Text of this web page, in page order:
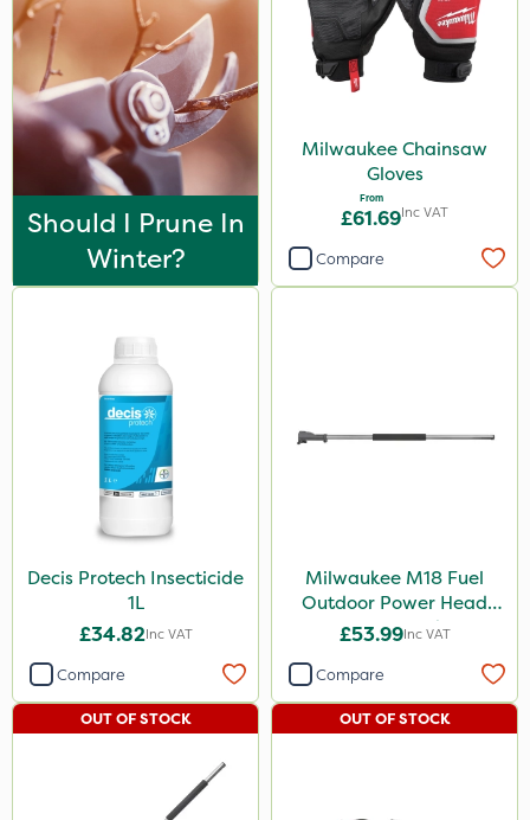
Should I Prune In
Winter?
Milwaukee Chainsaw
Gloves
From
£61.69Inc VAT
Compare
Decis Protech Insecticide
1L
£34.82Inc VAT
Compare
Milwaukee M18 Fuel
Outdoor Power Head
Extension Attachment
£53.99Inc VAT
Compare
OUT OF STOCK OUT OF STOCK